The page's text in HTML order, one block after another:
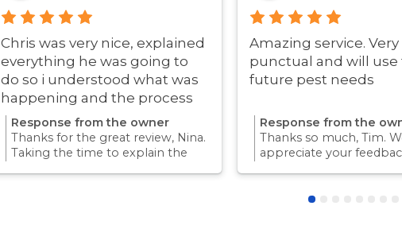
Chris was very nice, explained
everything he was going to
do so i understood what was
happening and the process
was very quick!
Response from the owner
Thanks for the great review, Nina.
Taking the time to explain the
Amazing service. Very
punctual and will use
future pest needs
Response from the
Thanks so much, Tim.
appreciate your
we take pride in.Thanks